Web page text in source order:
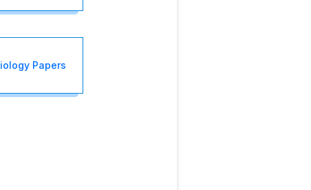
Papers